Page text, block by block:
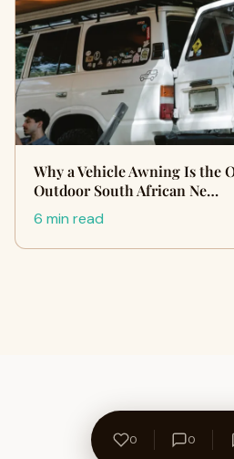
Why a Vehicle Awning Is the
Outdoor South African Ne…
6 min read
0 0